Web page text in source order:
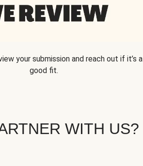
your submission and reach out if it’s a
good fit.
WITH US?